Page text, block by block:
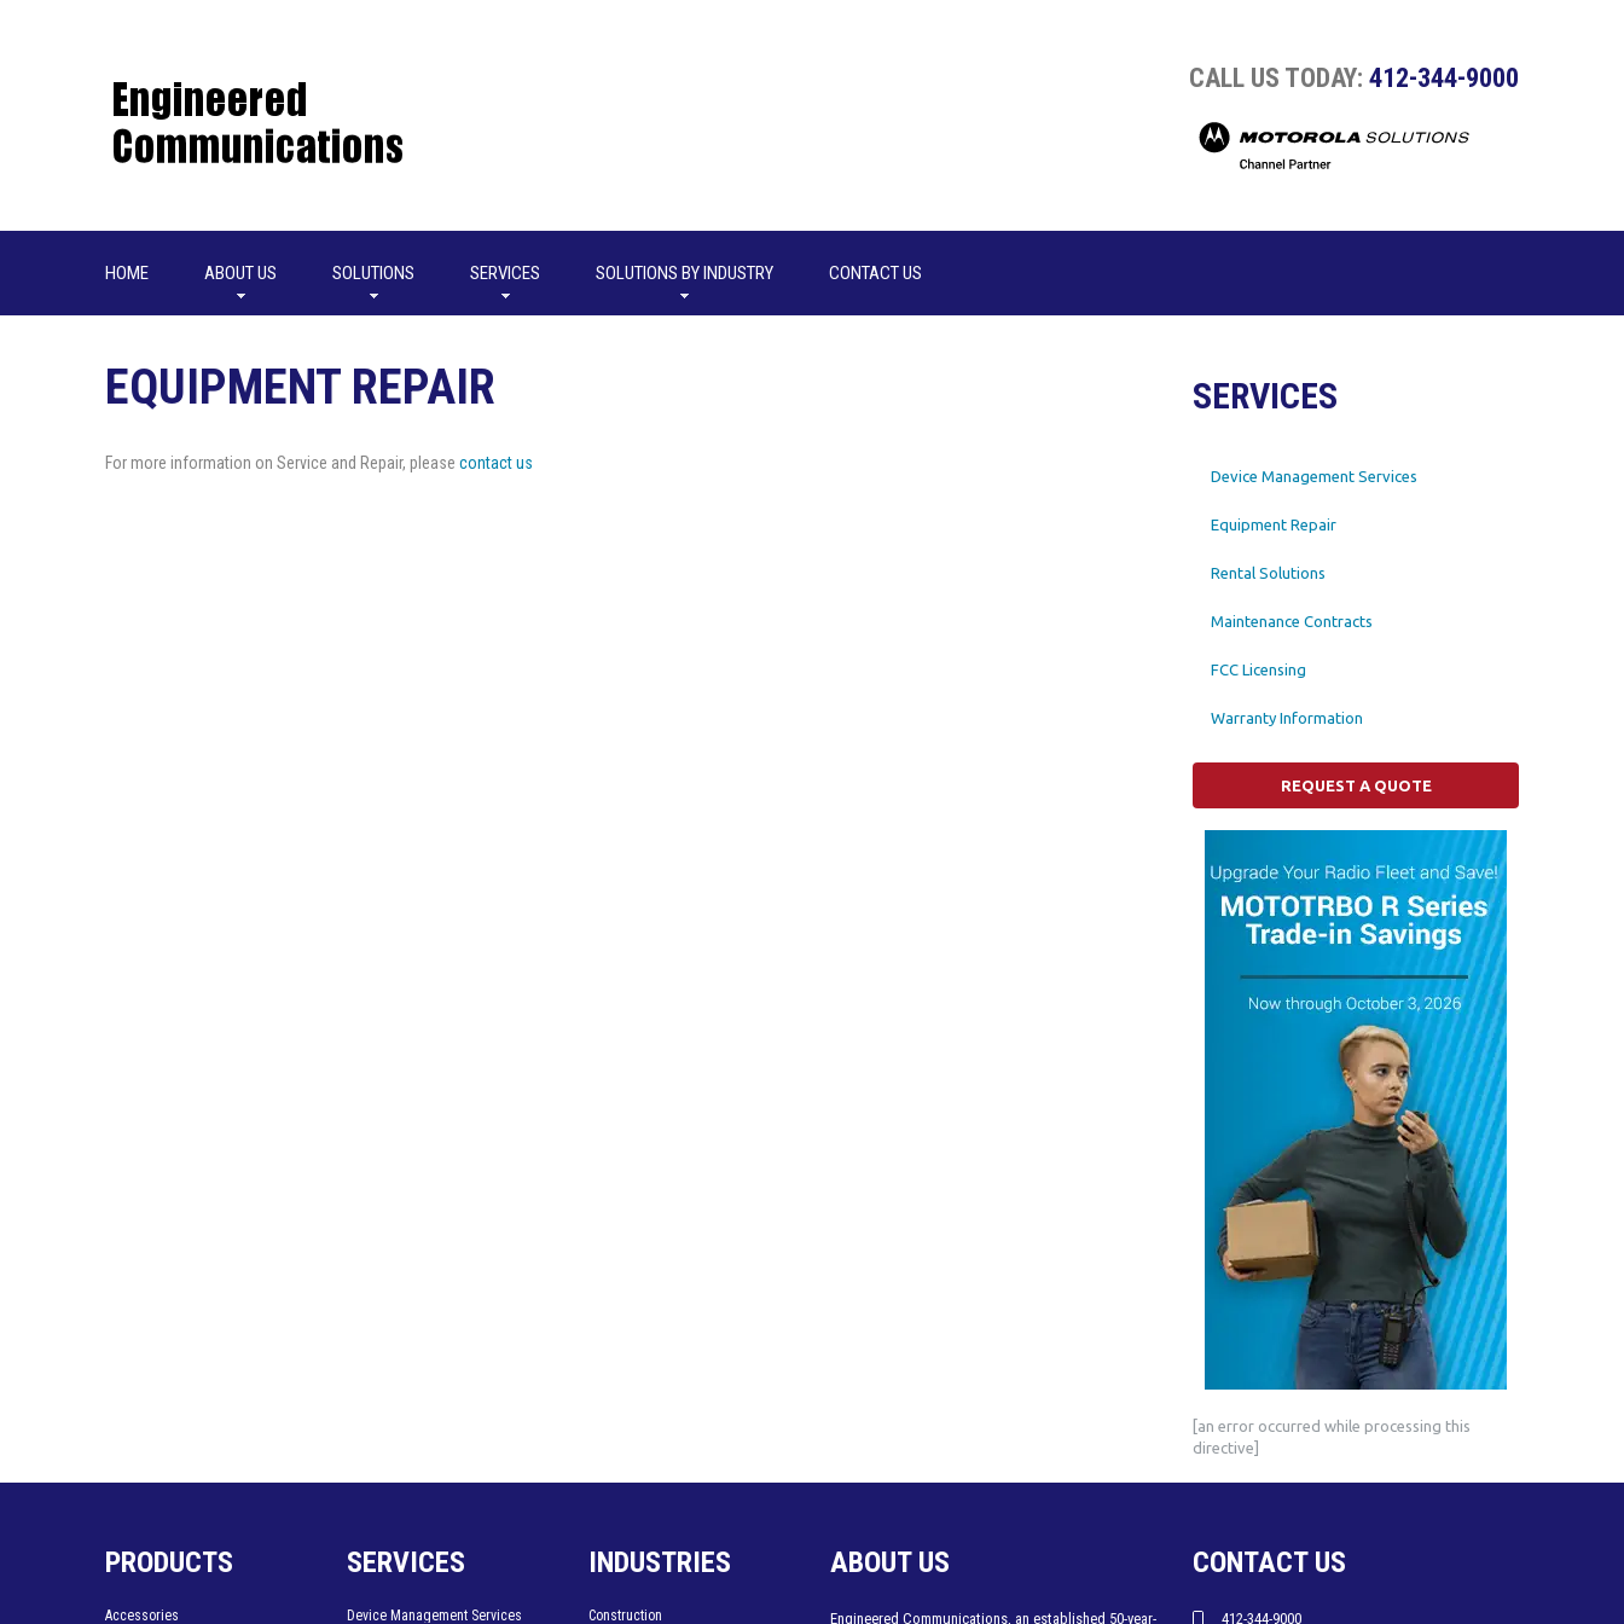
CALL US TODAY: 412-344-9000
HOME ABOUT US SOLUTIONS SERVICES SOLUTIONS BY INDUSTRY CONTACT US
EQUIPMENT REPAIR
For more information on Service and Repair, please contact us
SERVICES
Device Management Services
Equipment Repair
Rental Solutions
Maintenance Contracts
FCC Licensing
Warranty Information
REQUEST A QUOTE
[an error occurred while processing this
directive]
PRODUCTS
Accessories
SERVICES
Device Management Services
INDUSTRIES
Construction
ABOUT US
Engineered Communications, an established 50-year-
CONTACT US
412-344-9000